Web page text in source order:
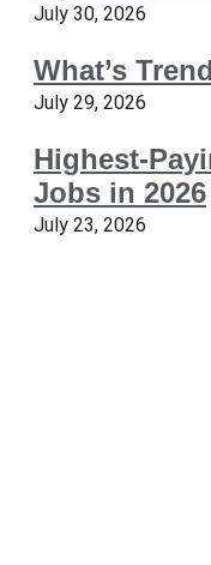
July 30, 2026
What’s
July 29, 2026
Highest-
Jobs in 2026
July 23, 2026